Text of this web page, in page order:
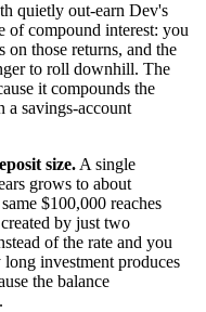
quietly out-earn Dev's
of compound interest: you
on those returns, and the
to roll downhill. The
it compounds the
a savings-account
size.A single
grows to about
$100,000 reaches
by just two
of the rate and you
investment produces
the balance